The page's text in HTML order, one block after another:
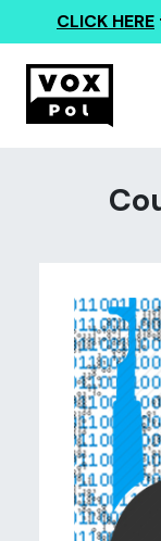
CLICK HERE